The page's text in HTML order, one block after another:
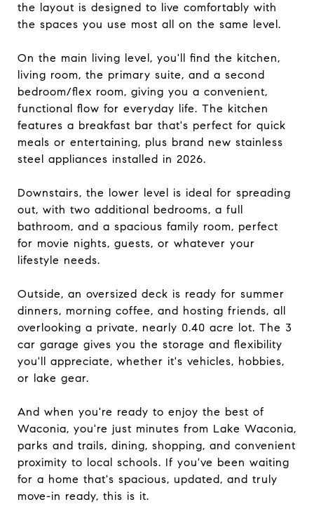
the layout is designed to live comfortably with
the spaces you use most all on the same level.
On the main living level, you'll find the kitchen,
living room, the primary suite, and a second
bedroom/flex room, giving you a convenient,
functional flow for everyday life. The kitchen
features a breakfast bar that's perfect for quick
meals or entertaining, plus brand new stainless
steel appliances installed in 2026.
Downstairs, the lower level is ideal for spreading
out, with two additional bedrooms, a full
bathroom, and a spacious family room, perfect
for movie nights, guests, or whatever your
lifestyle needs.
Outside, an oversized deck is ready for summer
dinners, morning coffee, and hosting friends, all
overlooking a private, nearly 0.40 acre lot. The 3
car garage gives you the storage and flexibility
you'll appreciate, whether it's vehicles, hobbies,
or lake gear.
And when you're ready to enjoy the best of
Waconia, you're just minutes from Lake Waconia,
parks and trails, dining, shopping, and convenient
proximity to local schools. If you've been waiting
for a home that's spacious, updated, and truly
move-in ready, this is it.